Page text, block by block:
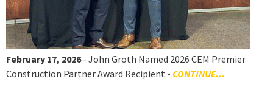
February 17, 2026- John Groth Named 2026 CEM Premier
Construction Partner Award Recipient - CONTINUE...